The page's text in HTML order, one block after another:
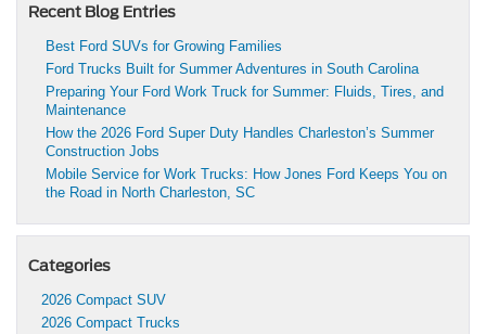
Recent Blog Entries
Best Ford SUVs for Growing Families
Ford Trucks Built for Summer Adventures in South Carolina
Preparing Your Ford Work Truck for Summer: Fluids, Tires, and
Maintenance
How the 2026 Ford Super Duty Handles Charleston’s Summer
Construction Jobs
Mobile Service for Work Trucks: How Jones Ford Keeps You on
the Road in North Charleston, SC
Categories
2026 Compact SUV
2026 Compact Trucks